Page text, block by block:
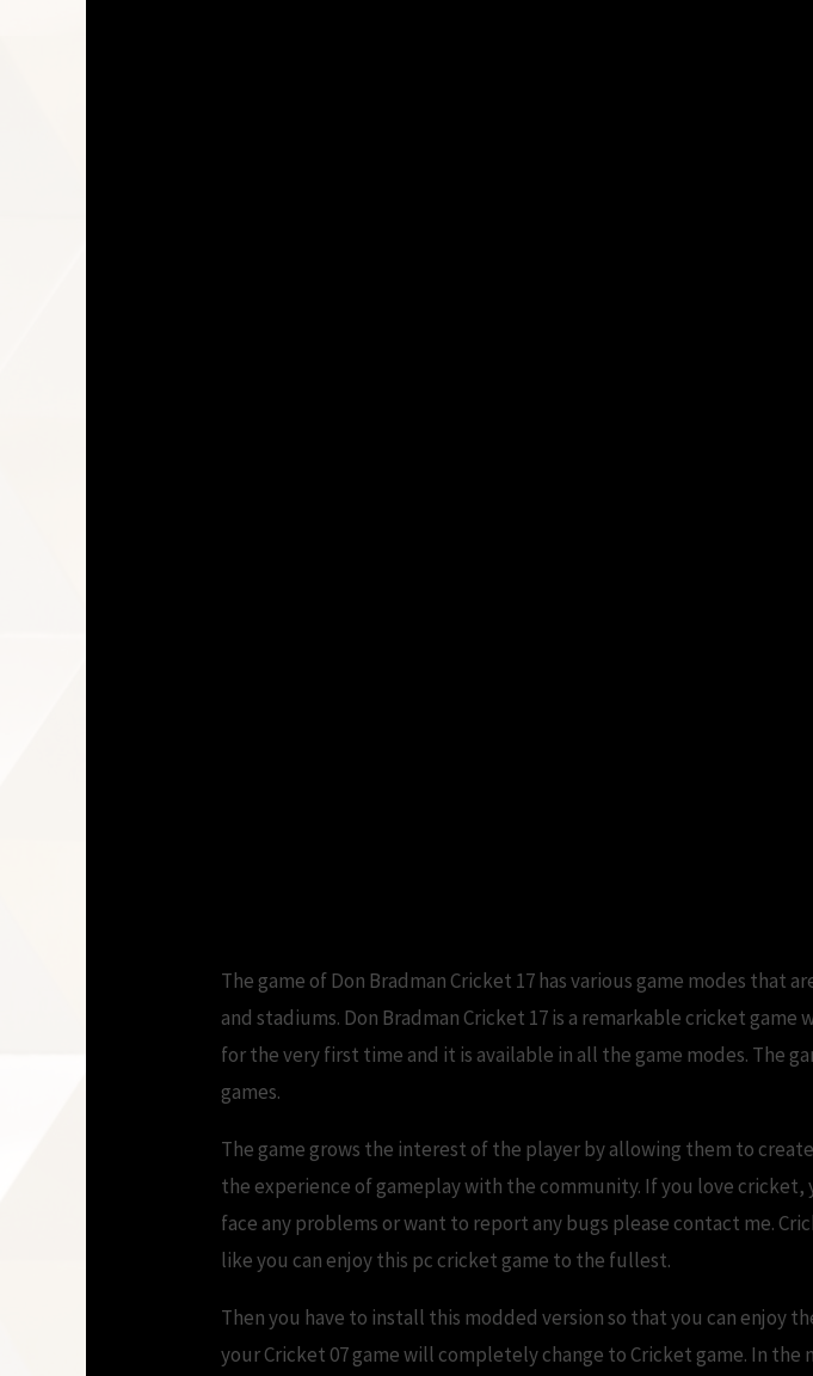
The game of Don Bradman Cricket 17 has various game modes that
and stadiums. Don Bradman Cricket 17 is a remarkable cricket
for the very first time and it is available in all the game modes. The
games.
The game grows the interest of the player by allowing them to
the experience of gameplay with the community. If you love
face any problems or want to report any bugs please contact me.
like you can enjoy this pc cricket game to the fullest.
Then you have to install this modded version so that you can enjoy
your Cricket 07 game will completely change to Cricket game. In